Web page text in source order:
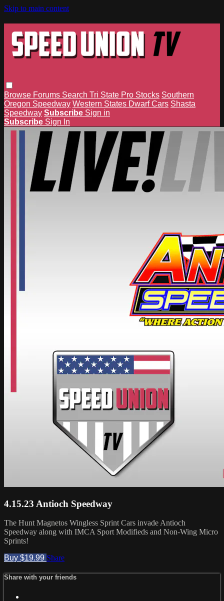
Skip to main content
Browse Forums Search Tri State Pro Stocks Southern
Oregon Speedway Western States Dwarf Cars Shasta
Speedway Subscribe Sign in
Subscribe Sign In
4.15.23 Antioch Speedway
The Hunt Magnetos Wingless Sprint Cars invade Antioch
Speedway along with IMCA Sport Modifieds and Non-Wing Micro
Sprints!
Buy $19.99 Share
Share with your friends